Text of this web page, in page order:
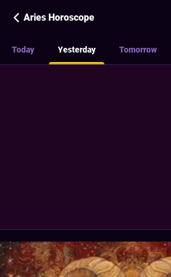
Aries Horoscope
Today Yesterday Tomorrow